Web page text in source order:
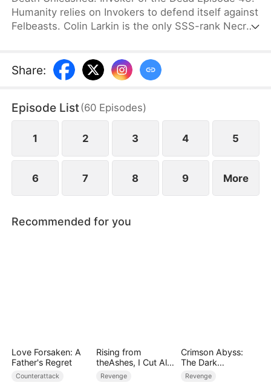
Humanity relies on Invokers to defend itself against
Felbeasts. Colin Larkin is the only SSS-rank Necro
power. After being betrayed and killed, he is reborn
one day earlier. This time, he heads to a museum
million-year-old T-Rex.
Share:
Episode List(60 Episodes)
1 2 3 4 5
6 7 8 9 More
Recommended for you
Love Forsaken: A
Father's Regret
Counterattack
Rising from
theAshes, I Cut All
Blood Ties
Revenge
Crimson Abyss:
The Dark
Godfather's
Contract Bride
Revenge